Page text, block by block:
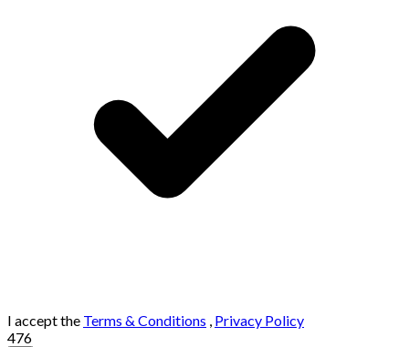
I accept the Terms & Conditions , Privacy Policy
476